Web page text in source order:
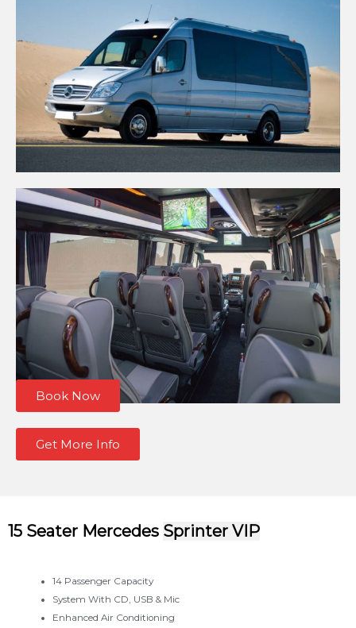
Book Now
Get More Info
15 Seater Mercedes Sprinter VIP
14 Passenger Capacity
System With CD, USB & Mic
Enhanced Air Conditioning